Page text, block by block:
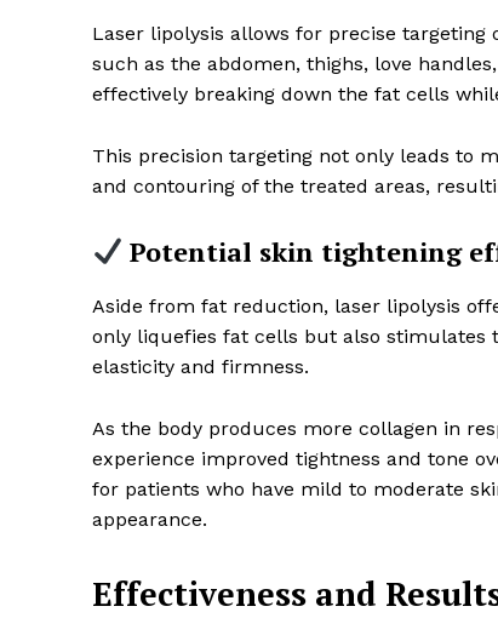
Laser lipolysis allows for precise
such as the abdomen, thighs, love
effectively breaking down the fat cells
This precision targeting not only leads to
and contouring of the treated areas,
Potential skin tightening
Aside from fat reduction, laser lipolysis
only liquefies fat cells but also stimulates
elasticity and firmness.
As the body produces more collagen in
experience improved tightness and tone
for patients who have mild to moderate
appearance.
Effectiveness and